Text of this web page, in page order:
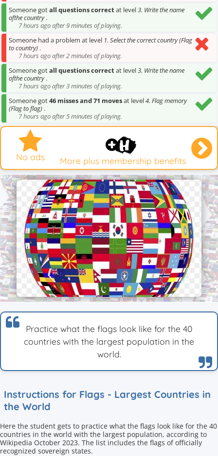
Someone gotall questions correctat level3. Write the name
ofthe country.
7 hours ago after 9 minutes of playing.
Someone had a problem at level 1. Select the correct country (Flag
to country) .
7 hours ago after 2 minutes of playing.
Someone gotall questions correctat level3. Write the name
ofthe country.
7 hours ago after 3 minutes of playing.
Someone got46 misses and 71 movesat level4. Flag memory
(Flag to flag) .
7 hours ago after 5 minutes of playing.
No ads More plus membership benefits
Practice what the flags look like for the 40
countries with the largest population in the
world.
Instructions for Flags - Largest Countries in
the World
Here the student gets to practice what the flags look like for the 40
countries in the world with the largest population, according to
Wikipedia October 2023. The list includes the flags of officially
recognized sovereign states.